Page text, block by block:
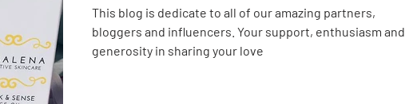
This blog is dedicate to all of our amazing partners,
bloggers and influencers. Your support, enthusiasm and
generosity in sharing your love